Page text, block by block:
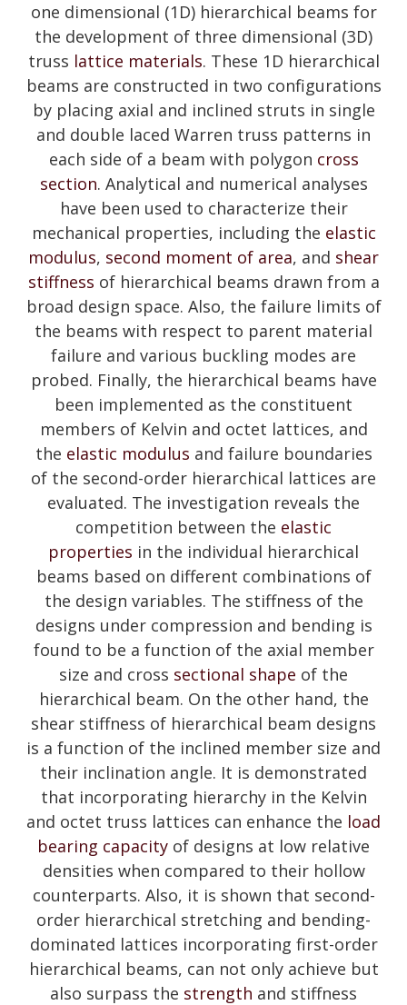
one dimensional (1D) hierarchical beams for
the development of three dimensional (3D)
truss lattice materials. These 1D hierarchical
beams are constructed in two configurations
by placing axial and inclined struts in single
and double laced Warren truss patterns in
each side of a beam with polygon cross
section. Analytical and numerical analyses
have been used to characterize their
mechanical properties, including the elastic
modulus, second moment of area, and shear
stiffness of hierarchical beams drawn from a
broad design space. Also, the failure limits of
the beams with respect to parent material
failure and various buckling modes are
probed. Finally, the hierarchical beams have
been implemented as the constituent
members of Kelvin and octet lattices, and
the elastic modulus and failure boundaries
of the second-order hierarchical lattices are
evaluated. The investigation reveals the
competition between the elastic
properties in the individual hierarchical
beams based on different combinations of
the design variables. The stiffness of the
designs under compression and bending is
found to be a function of the axial member
size and cross sectional shape of the
hierarchical beam. On the other hand, the
shear stiffness of hierarchical beam designs
is a function of the inclined member size and
their inclination angle. It is demonstrated
that incorporating hierarchy in the Kelvin
and octet truss lattices can enhance the load
bearing capacity of designs at low relative
densities when compared to their hollow
counterparts. Also, it is shown that second-
order hierarchical stretching and bending-
dominated lattices incorporating first-order
hierarchical beams, can not only achieve but
also surpass the strength and stiffness